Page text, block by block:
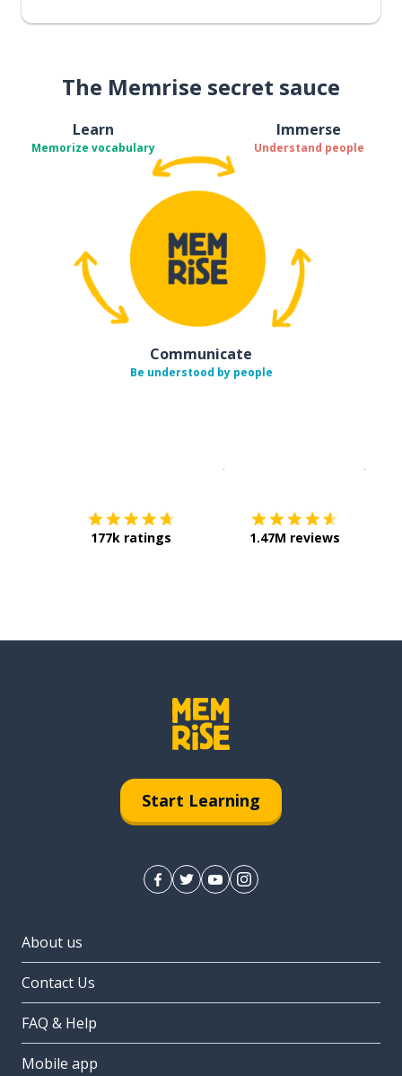
The Memrise secret sauce
Learn
Memorize vocabulary
Immerse
Understand people
Communicate
Be understood by people
177k ratings 1.47M reviews
Start Learning
About us
Contact Us
FAQ & Help
Mobile app